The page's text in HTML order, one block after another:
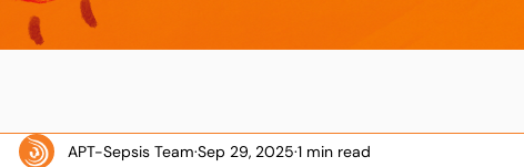
APT-Sepsis Team Sep 29, 2025 1 min read